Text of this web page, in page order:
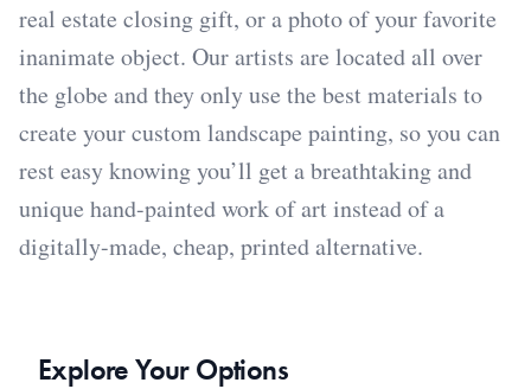
real estate closing gift, or a photo of your favorite
inanimate object. Our artists are located all over
the globe and they only use the best materials to
create your custom landscape painting, so you can
rest easy knowing you’ll get a breathtaking and
unique hand-painted work of art instead of a
digitally-made, cheap, printed alternative.
Explore Your Options